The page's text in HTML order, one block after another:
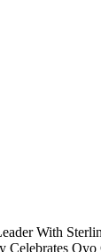
With
Celebrates